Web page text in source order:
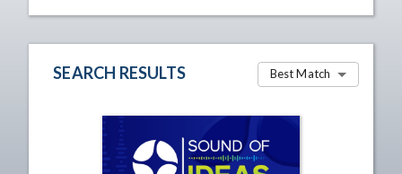
SEARCH RESULTS Best Match